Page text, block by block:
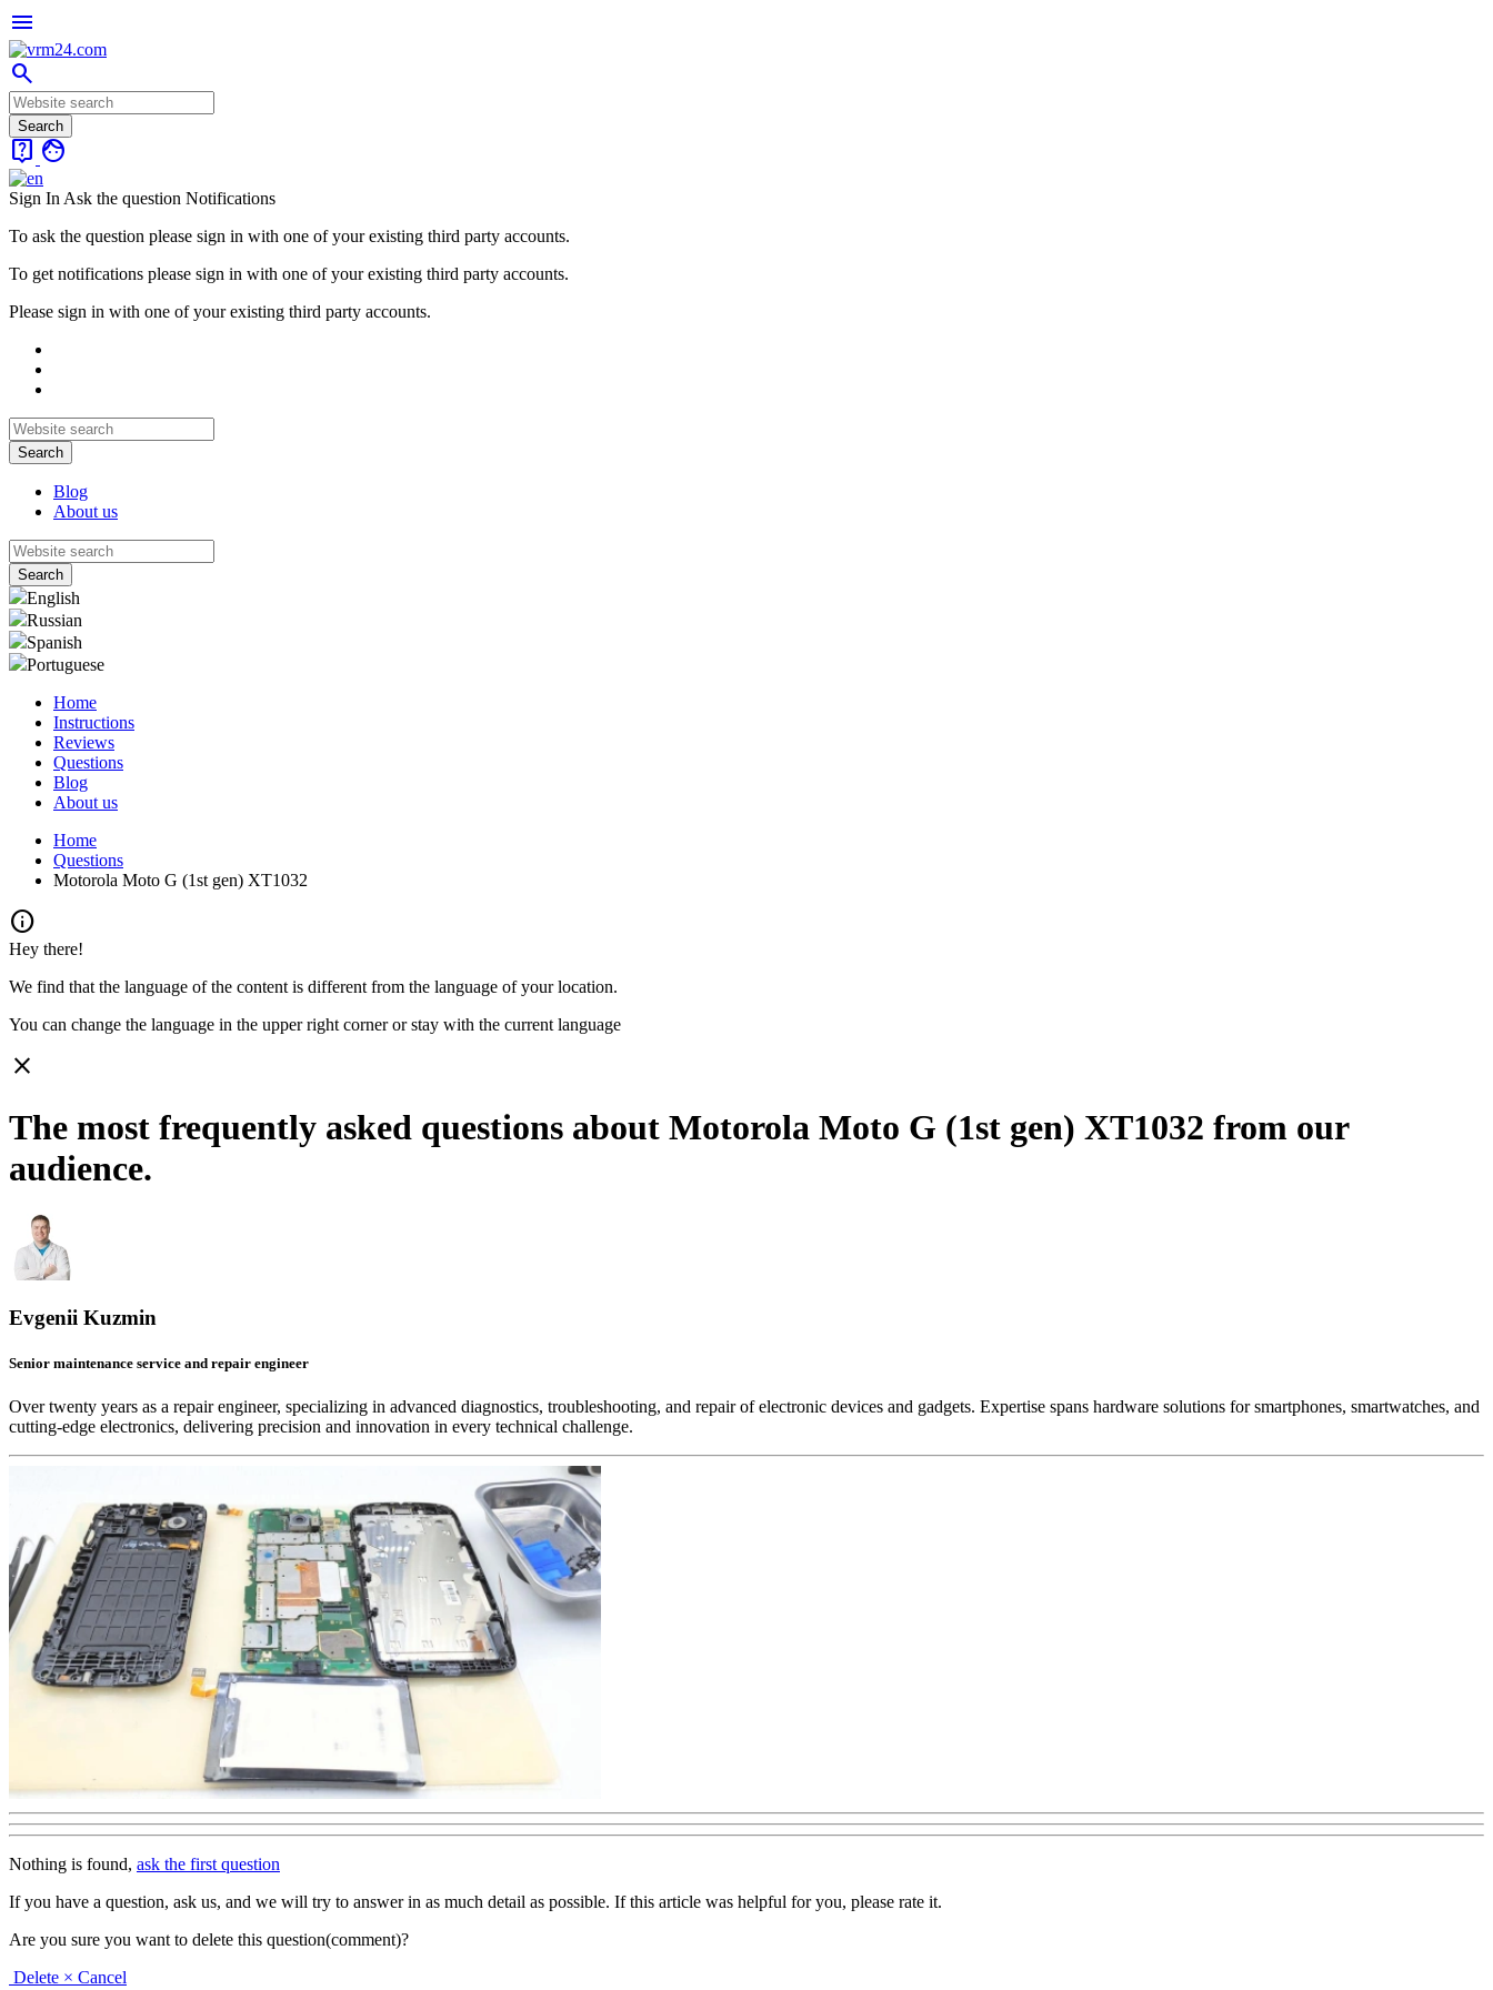
menu
search
live_help face
Sign In Ask the question Notifications
To ask the question please sign in with one of your existing third party accounts.
To get notifications please sign in with one of your existing third party accounts.
Please sign in with one of your existing third party accounts.
Blog
About us
English
Russian
Spanish
Portuguese
Home
Instructions
Reviews
Questions
Blog
About us
Home
Questions
Motorola Moto G (1st gen) XT1032
info
Hey there!
We find that the language of the content is different from the language of your location.
You can change the language in the upper right corner or stay with the current language
close
The most frequently asked questions about Motorola Moto G (1st gen) XT1032 from our
audience.
Evgenii Kuzmin
Senior maintenance service and repair engineer
Over twenty years as a repair engineer, specializing in advanced diagnostics, troubleshooting, and repair of electronic devices and gadgets. Expertise spans hardware solutions for smartphones, smartwatches, and
cutting-edge electronics, delivering precision and innovation in every technical challenge.
Nothing is found, ask the first question
If you have a question, ask us, and we will try to answer in as much detail as possible. If this article was helpful for you, please rate it.
Are you sure you want to delete this question(comment)?
Delete × Cancel